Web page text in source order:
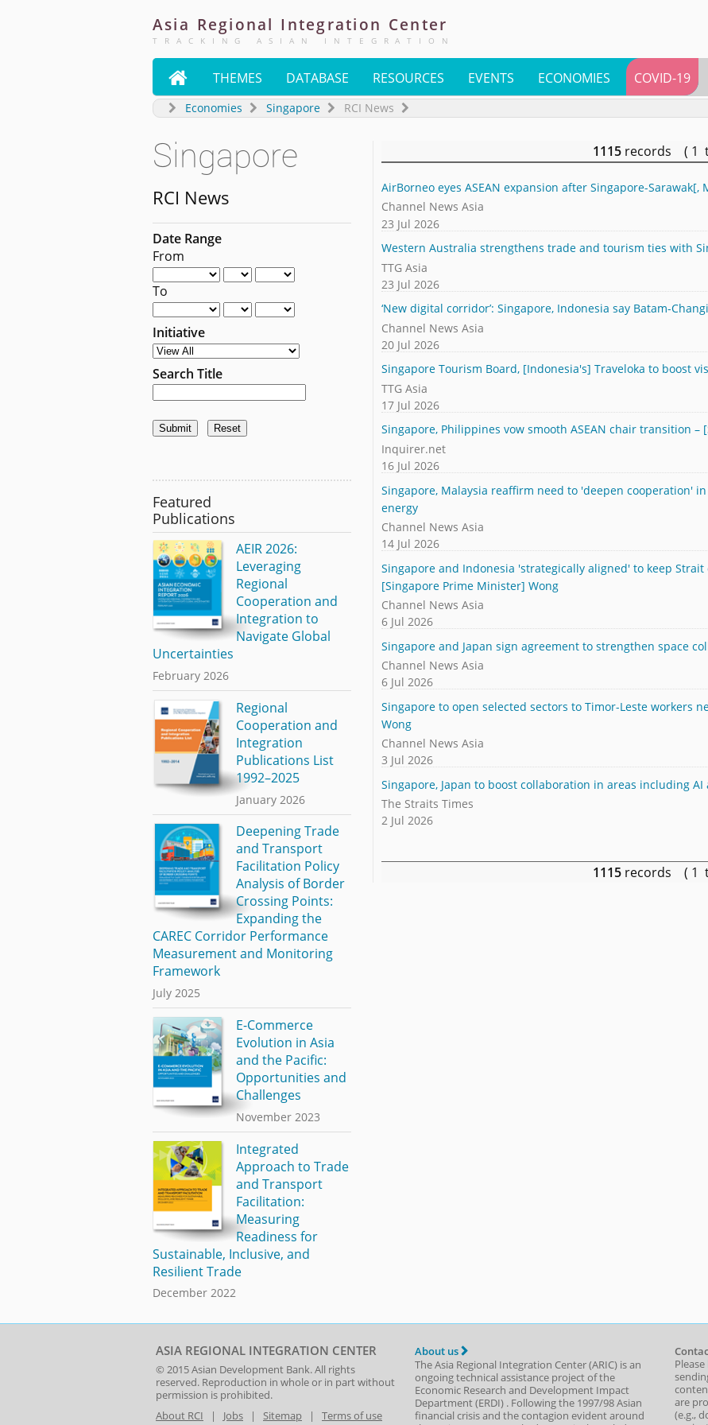
Asia Regional Integration Center
TRACKING ASIAN INTEGRATION
 THEMES DATABASE RESOURCES EVENTS ECONOMIES COVID-19
Economies Singapore RCI News
Singapore
RCI News
Date Range
From
To
Initiative
Search Title
1115 records ( 1
AirBorneo eyes ASEAN expansion after Singapore-Sarawak[,
Channel News Asia
23 Jul 2026
Western Australia strengthens trade and tourism ties with
TTG Asia
23 Jul 2026
‘New digital corridor’: Singapore, Indonesia say Batam-
Channel News Asia
20 Jul 2026
Singapore Tourism Board, [Indonesia's] Traveloka to boost
TTG Asia
17 Jul 2026
Singapore, Philippines vow smooth ASEAN chair transition
Inquirer.net
16 Jul 2026
Singapore, Malaysia reaffirm need to 'deepen cooperation'
energy
Channel News Asia
14 Jul 2026
Singapore and Indonesia 'strategically aligned' to keep
[Singapore Prime Minister] Wong
Channel News Asia
6 Jul 2026
Singapore and Japan sign agreement to strengthen space
Channel News Asia
6 Jul 2026
Singapore to open selected sectors to Timor-Leste workers
Wong
Channel News Asia
3 Jul 2026
Singapore, Japan to boost collaboration in areas including
The Straits Times
2 Jul 2026
1115 records ( 1
Featured
Publications
AEIR 2026:
Leveraging
Regional
Cooperation and
Integration to
Navigate Global
Uncertainties
February 2026
Regional
Cooperation and
Integration
Publications List
1992–2025
January 2026
Deepening Trade
and Transport
Facilitation Policy
Analysis of Border
Crossing Points:
Expanding the
CAREC Corridor Performance
Measurement and Monitoring
Framework
July 2025
E-Commerce
Evolution in Asia
and the Pacific:
Opportunities and
Challenges
November 2023
Integrated
Approach to Trade
and Transport
Facilitation:
Measuring
Readiness for
Sustainable, Inclusive, and
Resilient Trade
December 2022
ASIA REGIONAL INTEGRATION CENTER
© 2015Asian Development Bank. All rights
reserved. Reproduction in whole or in part without
permission is prohibited.
About RCI | Jobs | Sitemap | Terms of use
About us
The Asia Regional Integration Center (ARIC) is an
ongoing technical assistance project of the
Economic Research and Development Impact
Department(ERDI) . Following the 1997/98 Asian
financial crisis and the contagion evident around
are
(e.g.,